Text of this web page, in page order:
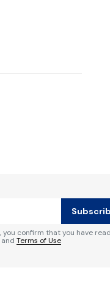
confirm that you have
and Terms of Use